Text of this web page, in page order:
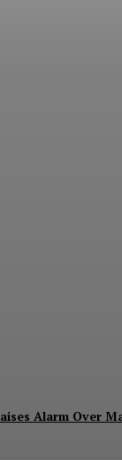
Alarm Over